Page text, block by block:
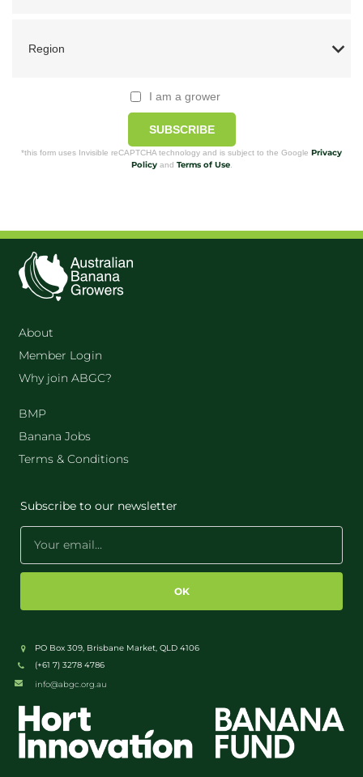
I am a grower
SUBSCRIBE
*this form uses Invisible reCAPTCHA technology and is subject to the Google Privacy
Policyand Terms of Use.
About
Member Login
Why join ABGC?
BMP
Banana Jobs
Terms & Conditions
Subscribe to our newsletter
OK
PO Box 309, Brisbane Market, QLD 4106
(+61 7) 3278 4786
info@abgc.org.au